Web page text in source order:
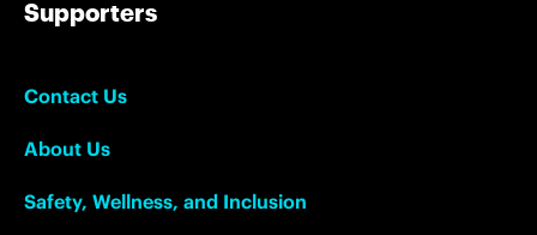
Supporters
Contact Us
About Us
Safety, Wellness, and Inclusion